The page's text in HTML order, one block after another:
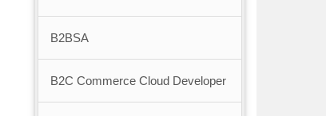
B2BSA
B2C Commerce Cloud Developer